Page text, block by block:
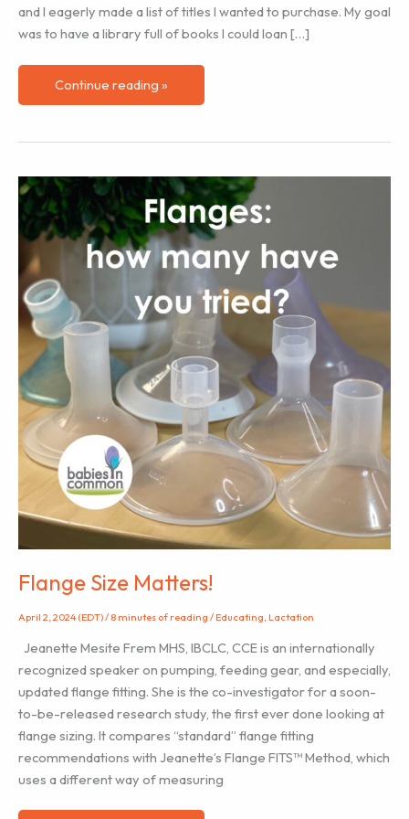
and I eagerly made a list of titles I wanted to purchase. My goal
was to have a library full of books I could loan […]
Doulas
and
Continue reading »
Flange Size Matters!
April 2, 2024 (EDT)/ 8 minutes of reading / Educating, Lactation
Jeanette Mesite Frem MHS, IBCLC, CCE is an internationally
recognized speaker on pumping, feeding gear, and especially,
updated flange fitting. She is the co-investigator for a soon-
to-be-released research study, the first ever done looking at
flange sizing. It compares “standard” flange fitting
recommendations with Jeanette’s Flange FITS™ Method, which
uses a different way of measuring